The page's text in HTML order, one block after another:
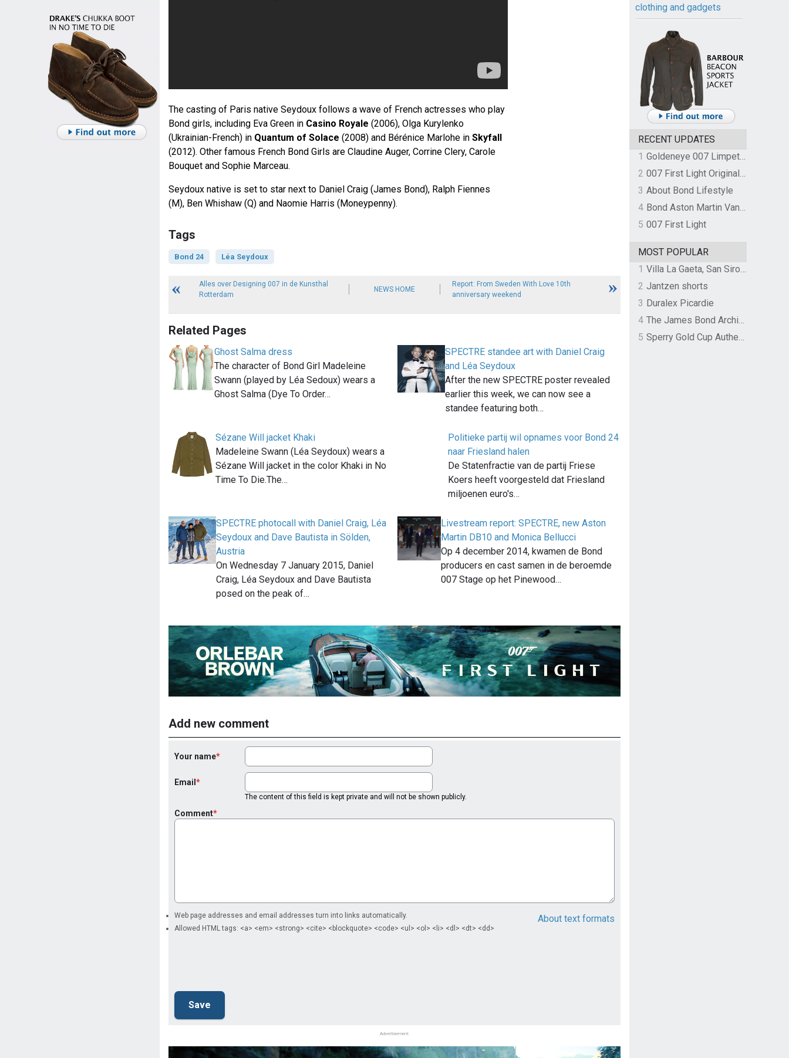
The casting of Paris native Seydoux follows a wave of French actresses who play
Bond girls, including Eva Green in Casino Royale (2006), Olga Kurylenko
(Ukrainian-French) in Quantum of Solace (2008) and Bérénice Marlohe in Skyfall
(2012). Other famous French Bond Girls are Claudine Auger, Corrine Clery, Carole
Bouquet and Sophie Marceau.
Seydoux native is set to star next to Daniel Craig (James Bond), Ralph Fiennes
(M), Ben Whishaw (Q) and Naomie Harris (Moneypenny).
Tags
Bond 24 Léa Seydoux
Alles over Designing 007 in de Kunsthal
Rotterdam
NEWS HOME
Report: From Sweden With Love 10th
anniversary weekend
Related Pages
Ghost Salma dress
The character of Bond Girl Madeleine
Swann (played by Léa Sedoux) wears a
Ghost Salma (Dye To Order…
SPECTRE standee art with Daniel Craig
and Léa Seydoux
After the new SPECTRE poster revealed
earlier this week, we can now see a
standee featuring both…
Sézane Will jacket Khaki
Madeleine Swann (Léa Seydoux) wears a
Sézane Will jacket in the color Khaki in No
Time To Die.The…
Politieke partij wil opnames voor Bond 24
naar Friesland halen
De Statenfractie van de partij Friese
Koers heeft voorgesteld dat Friesland
miljoenen euro's…
SPECTRE photocall with Daniel Craig, Léa
Seydoux and Dave Bautista in Sölden,
Austria
On Wednesday 7 January 2015, Daniel
Craig, Léa Seydoux and Dave Bautista
posed on the peak of…
Livestream report: SPECTRE, new Aston
Martin DB10 and Monica Bellucci
Op 4 december 2014, kwamen de Bond
producers en cast samen in de beroemde
007 Stage op het Pinewood…
Add new comment
Your name
Email
The content of this field is kept private and will not be shown publicly.
Comment
About text formats
Web page addresses and email addresses turn into links automatically.
Allowed HTML tags: <a> <em> <strong> <cite> <blockquote> <code> <ul> <ol> <li> <dl> <dt> <dd>
Advertisement
clothing and gadgets
RECENT UPDATES
1
Goldeneye 007 Limpet Mine
2
007 First Light Original Video Game Soundtrack by The Flight
3 About Bond Lifestyle
4
Bond Aston Martin Vanquish held at German border over unpaid import duties
5 007 First Light
MOST POPULAR
1
Villa La Gaeta, San Siro, Lake Como, Italy
2 Jantzen shorts
3 Duralex Picardie
4
The James Bond Archives by TASCHEN
5
Sperry Gold Cup Authentic Original Rivingston Boat Shoe